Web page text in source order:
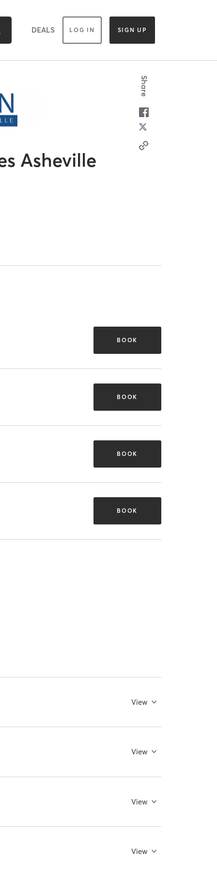
DEALS LOG IN SIGN UP
Asheville
Share
BOOK
BOOK
BOOK
BOOK
View
View
View
View